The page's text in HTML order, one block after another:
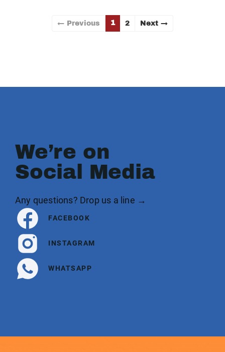
← Previous 1 2 Next →
We’re on
Social Media
Any questions? Drop us a line →
FACEBOOK
INSTAGRAM
WHATSAPP